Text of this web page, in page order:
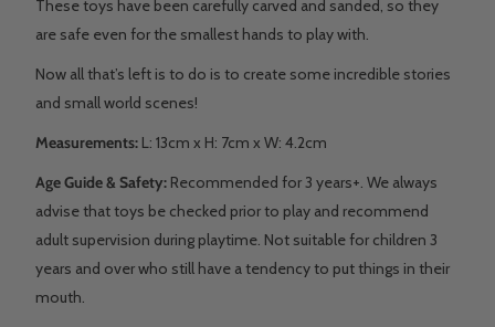
These toys have been carefully carved and sanded, so they
are safe even for the smallest hands to play with.
Now all that’s left is to do is to create some incredible stories
and small world scenes!
Measurements: L: 13cm x H: 7cm x W: 4.2cm
Age Guide & Safety: Recommended for 3 years+. We always
advise that toys be checked prior to play and recommend
adult supervision during playtime. Not suitable for children 3
years and over who still have a tendency to put things in their
mouth.